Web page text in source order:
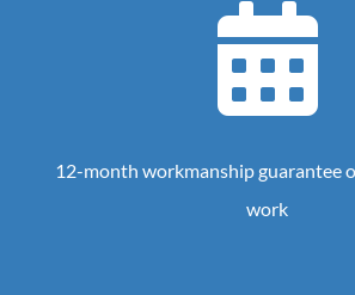

12-month workmanship guarantee
work